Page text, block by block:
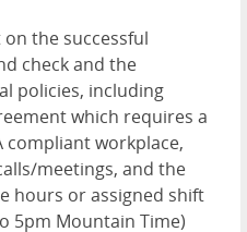
the successful
check and the
policies, including
which requires a
compliant workplace,
meetings, and the
hours or assigned shift
5pm Mountain Time)